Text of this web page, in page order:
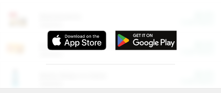
Entertainment and Technology